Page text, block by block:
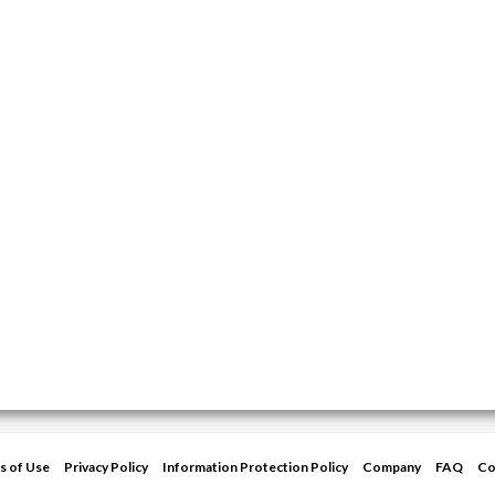
of Use Privacy Policy Information Protection Policy Company FAQ